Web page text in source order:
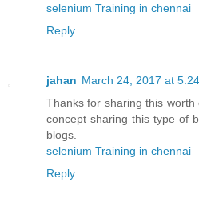
selenium Training in chennai
Reply
jahan March 24, 2017 at
Thanks for sharing this
concept sharing this type of
blogs.
selenium Training in chennai
Reply